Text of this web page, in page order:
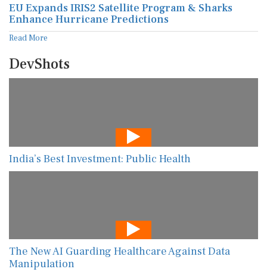
EU Expands IRIS2 Satellite Program & Sharks
Enhance Hurricane Predictions
Read More
DevShots
India’s Best Investment: Public Health
The New AI Guarding Healthcare Against Data
Manipulation